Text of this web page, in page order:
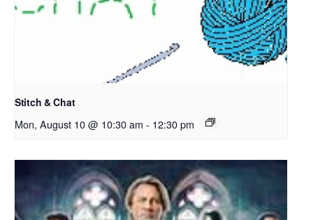
Stitch & Chat
Mon, August 10 @ 10:30 am - 12:30 pm